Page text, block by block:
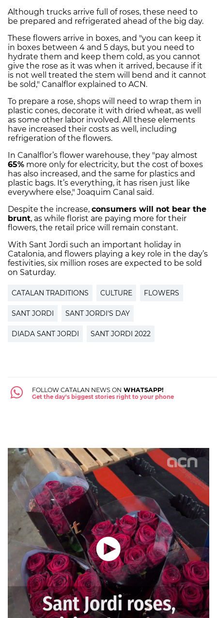
Although trucks arrive full of roses, these need to
be prepared and refrigerated ahead of the big day.
These flowers arrive in boxes, and "you can keep it
in boxes between 4 and 5 days, but you need to
hydrate them and keep them cold, as you cannot
give the rose as it was when it arrived, because if it
is not well treated the stem will bend and it cannot
be sold," Canalflor explained to ACN.
To prepare a rose, shops will need to wrap them in
plastic cones, decorate it with dried wheat, as well
as some other labor involved. All these elements
have increased their costs as well, including
refrigeration of the flowers.
In Canalflor’s flower warehouse, they "pay almost
65% more only for electricity, but the cost of boxes
has also increased, and the same for plastics and
plastic bags. It’s everything, it has risen just like
everywhere else," Joaquim Canal said.
Despite the increase, consumers will not bear the
brunt, as while florist are paying more for their
flowers, the retail price will remain constant.
With Sant Jordi such an important holiday in
Catalonia, and flowers playing a key role in the day’s
festivities, six million roses are expected to be sold
on Saturday.
CATALAN TRADITIONS CULTURE FLOWERS
SANT JORDI SANT JORDI'S DAY
DIADA SANT JORDI SANT JORDI 2022
FOLLOW CATALAN NEWS ON WHATSAPP!
Get the day's biggest stories right to your phone